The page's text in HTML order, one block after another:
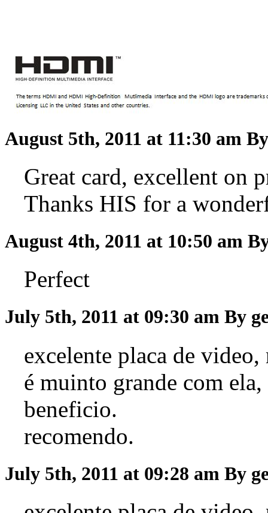
August 5th, 2011 at 11:30 am
Great card, excellent on
Thanks HIS for a
August 4th, 2011 at 10:50 am
Perfect
July 5th, 2011 at 09:30 am By
excelente placa de
é muinto grande com
beneficio.
recomendo.
July 5th, 2011 at 09:28 am By